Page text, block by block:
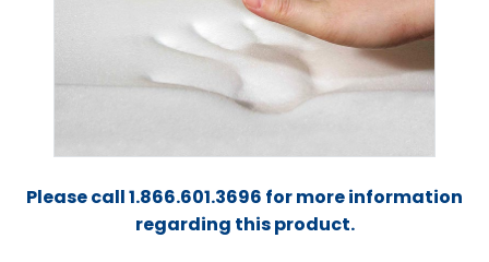
Please call 1.866.601.3696 for more information
regarding this product.